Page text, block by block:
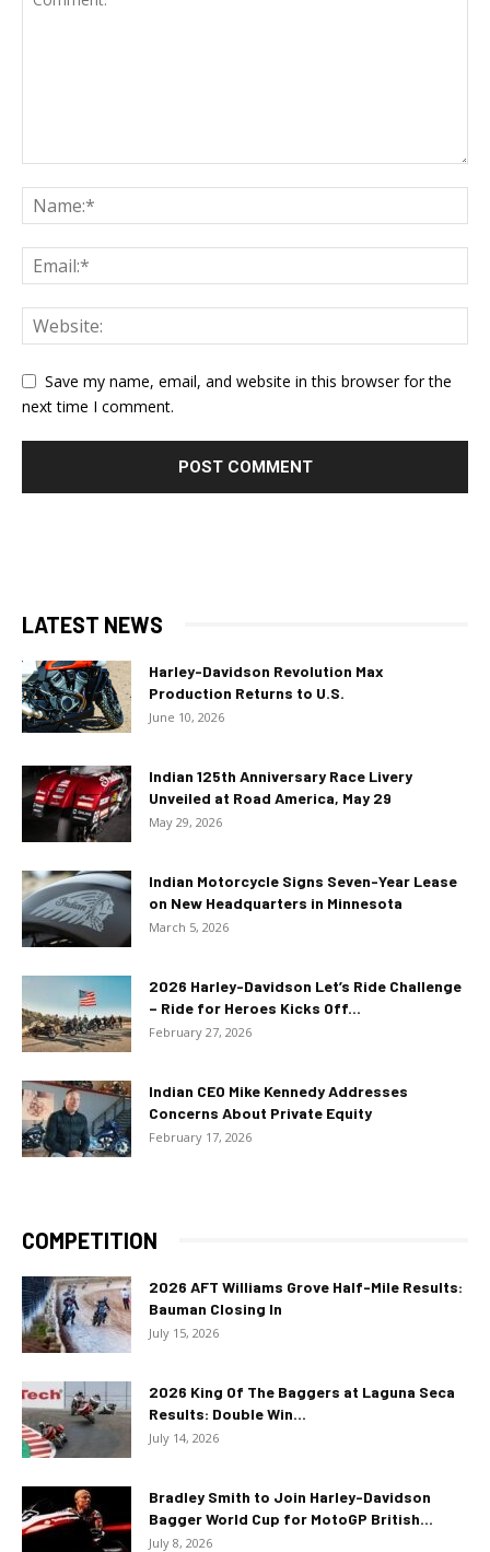
Save my name, email, and website in this browser for the
next time I comment.
LATEST NEWS
Harley-Davidson Revolution Max
Production Returns to U.S.
June 10, 2026
Indian 125th Anniversary Race Livery
Unveiled at Road America, May 29
May 29, 2026
Indian Motorcycle Signs Seven-Year Lease
on New Headquarters in Minnesota
March 5, 2026
2026 Harley-Davidson Let’s Ride Challenge
– Ride for Heroes Kicks Off...
February 27, 2026
Indian CEO Mike Kennedy Addresses
Concerns About Private Equity
February 17, 2026
COMPETITION
2026 AFT Williams Grove Half-Mile Results:
Bauman Closing In
July 15, 2026
2026 King Of The Baggers at Laguna Seca
Results: Double Win...
July 14, 2026
Bradley Smith to Join Harley-Davidson
Bagger World Cup for MotoGP British...
July 8, 2026